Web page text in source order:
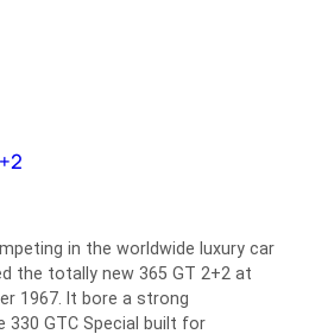
in the worldwide luxury car
the totally new 365 GT 2+2 at
1967. It bore a strong
GTC Special built for